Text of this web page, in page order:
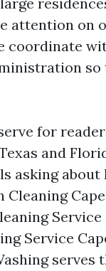
attention on
coordinate
so
for
and
asking about
Service
Service
serves